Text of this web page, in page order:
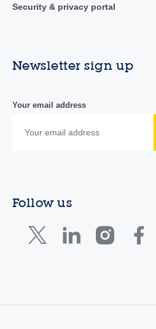
Security & privacy portal
Newsletter sign up
Your email address
Follow us